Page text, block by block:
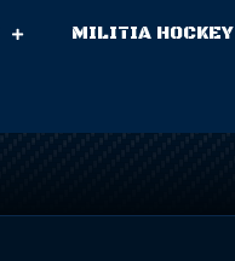
MILITIA HOCKEY